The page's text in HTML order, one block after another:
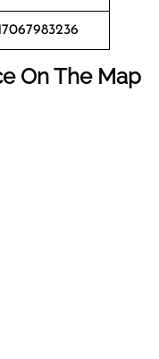
On The Map